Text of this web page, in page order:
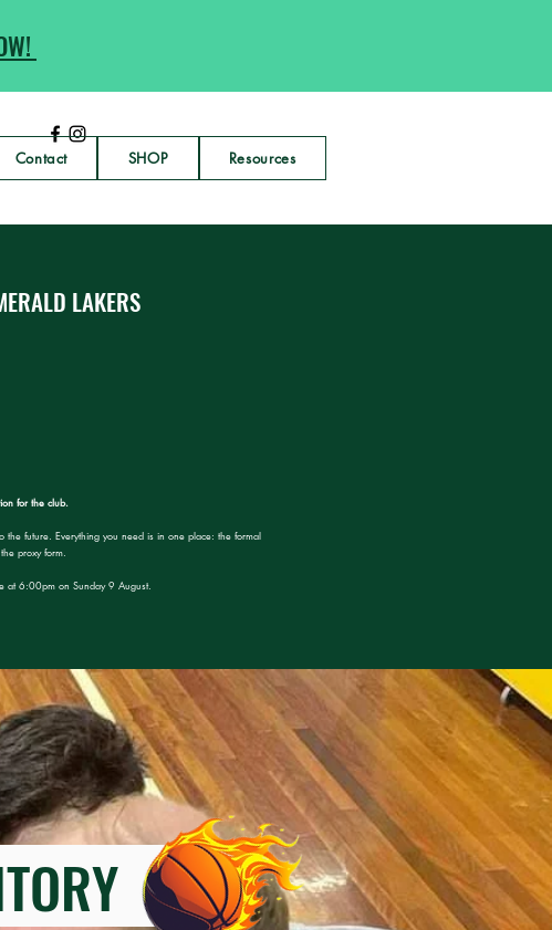
Contact SHOP Resources
LAKERS
for the club.
future. Everything you need is in one place: the formal
proxy form.
at 6:00pm on Sunday 9 August.